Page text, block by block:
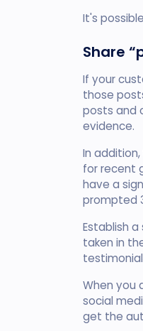
It's
Share
If your
those
posts and
evidence.
In
for recent
have a
prompted
Establish
taken in
When you
social
get the